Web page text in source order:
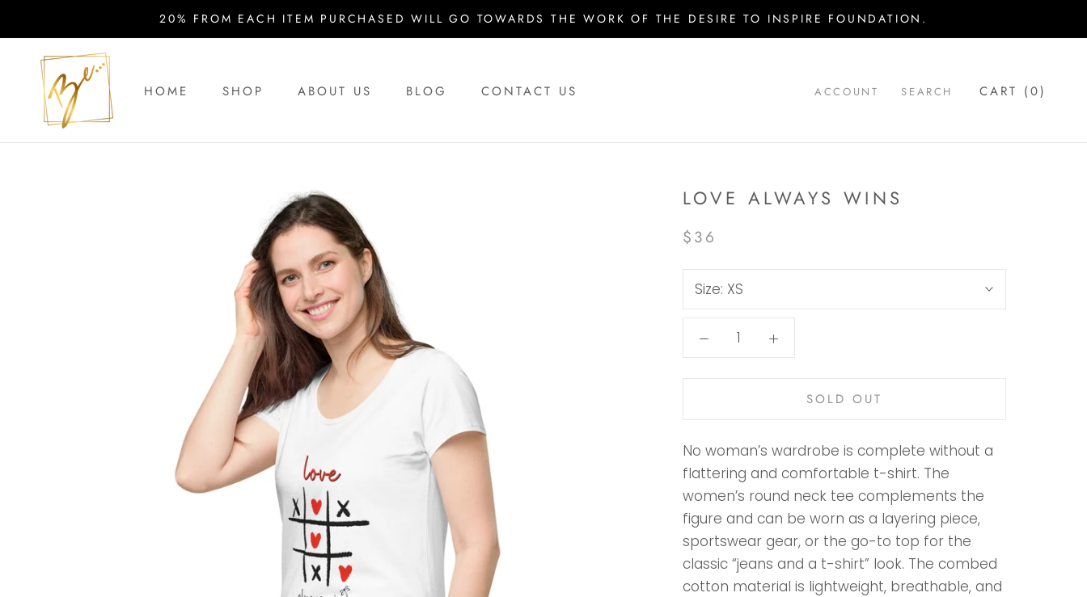
to
content
20% FROM EACH ITEM PURCHASED WILL GO TOWARDS THE WORK OF THE DESIRE TO INSPIRE FOUNDATION.
HOME SHOP ABOUT US BLOG CONTACT US ACCOUNT SEARCH CART (0)
LOVE ALWAYS WINS
$36
Size: XS
SOLD OUT
No woman’s wardrobe is complete without a
flattering and comfortable t-shirt. The
women’s round neck tee complements the
figure and can be worn as a layering piece,
sportswear gear, or the go-to top for the
classic “jeans and a t-shirt” look. The combed
cotton material is lightweight, breathable, and